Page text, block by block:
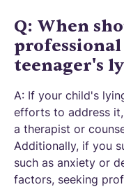
Q: When
teenager's
A: If your child's
efforts to address
a therapist or
Additionally, if you
such as anxiety or
factors, seeking